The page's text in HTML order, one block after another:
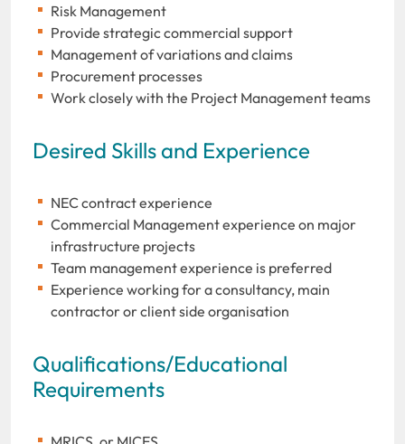
Risk Management
Provide strategic commercial support
Management of variations and claims
Procurement processes
Work closely with the Project Management teams
Desired Skills and Experience
NEC contract experience
Commercial Management experience on major
infrastructure projects
Team management experience is preferred
Experience working for a consultancy, main
contractor or client side organisation
Qualifications/Educational
Requirements